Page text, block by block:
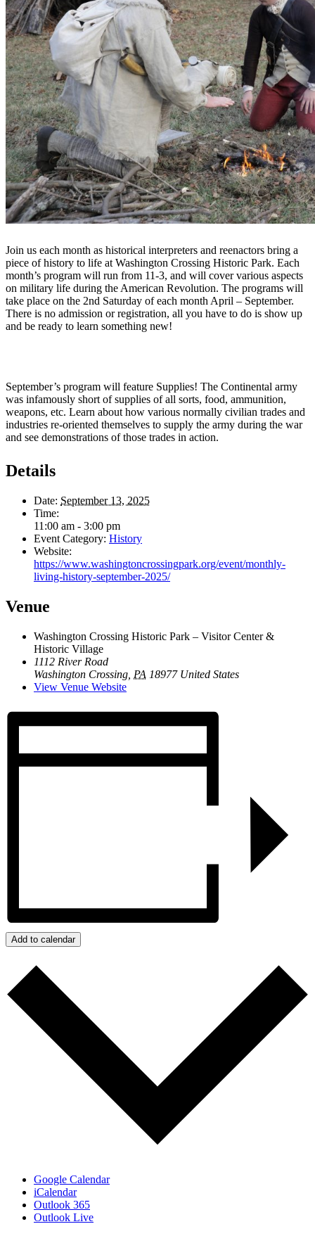
Join us each month as historical interpreters and reenactors bring a
piece of history to life at Washington Crossing Historic Park. Each
month’s program will run from 11-3, and will cover various aspects
on military life during the American Revolution. The programs will
take place on the 2nd Saturday of each month April – September.
There is no admission or registration, all you have to do is show up
and be ready to learn something new!
September’s program will feature Supplies! The Continental army
was infamously short of supplies of all sorts, food, ammunition,
weapons, etc. Learn about how various normally civilian trades and
industries re-oriented themselves to supply the army during the war
and see demonstrations of those trades in action.
Details
Date: September 13, 2025
Time:
11:00 am - 3:00 pm
Event Category: History
Website:
https://www.washingtoncrossingpark.org/event/monthly-
living-history-september-2025/
Venue
Washington Crossing Historic Park – Visitor Center &
Historic Village
1112 River Road
Washington Crossing PA 18977 United States
View Venue Website
Add to calendar
Google Calendar
iCalendar
Outlook 365
Outlook Live